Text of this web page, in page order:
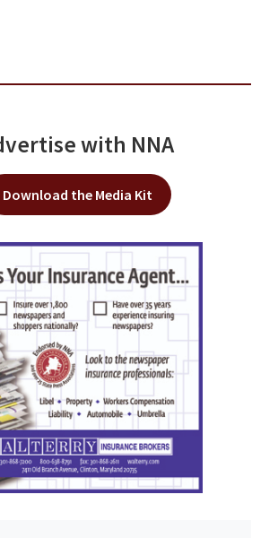
with NNA
Download the Media Kit